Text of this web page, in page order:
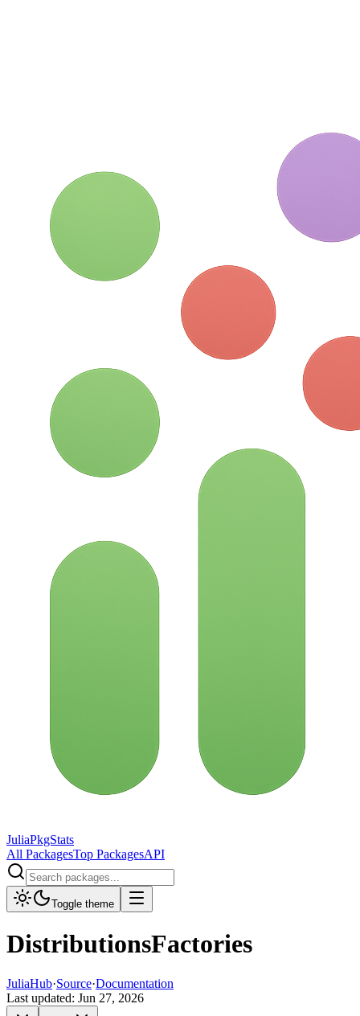
JuliaPkgStats
All PackagesTop PackagesAPI
Toggle theme
DistributionsFactories
JuliaHub·Source·Documentation
Last updated: Jun 27, 2026